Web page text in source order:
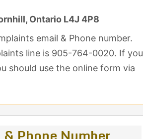
Ontario L4J 4P8
email & Phone number.
line is 905-764-0020. If you
should use the online form via